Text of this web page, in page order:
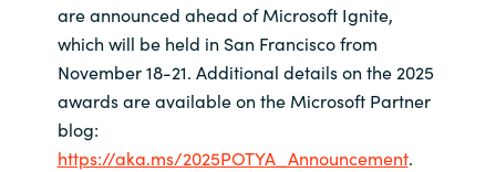
are announced ahead of Microsoft Ignite,
which will be held in San Francisco from
November 18-21. Additional details on the 2025
awards are available on the Microsoft Partner
blog:
https://aka.ms/2025POTYA_Announcement.